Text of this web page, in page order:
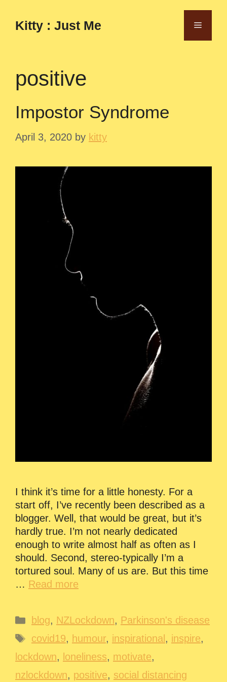
contentKitty : Just Me Menu
positive
Impostor Syndrome
April 3, 2020 by kitty
I think it’s time for a little honesty. For a
start off, I’ve recently been described as a
blogger. Well, that would be great, but it’s
hardly true. I’m not nearly dedicated
enough to write almost half as often as I
should. Second, stereo-typically I’m a
tortured soul. Many of us are. But this time
… Read more
Categories
blog, NZLockdown, Parkinson's disease
Tags
covid19, humour, inspirational , inspire,
lockdown, loneliness, motivate,
nzlockdown, positive, social distancing